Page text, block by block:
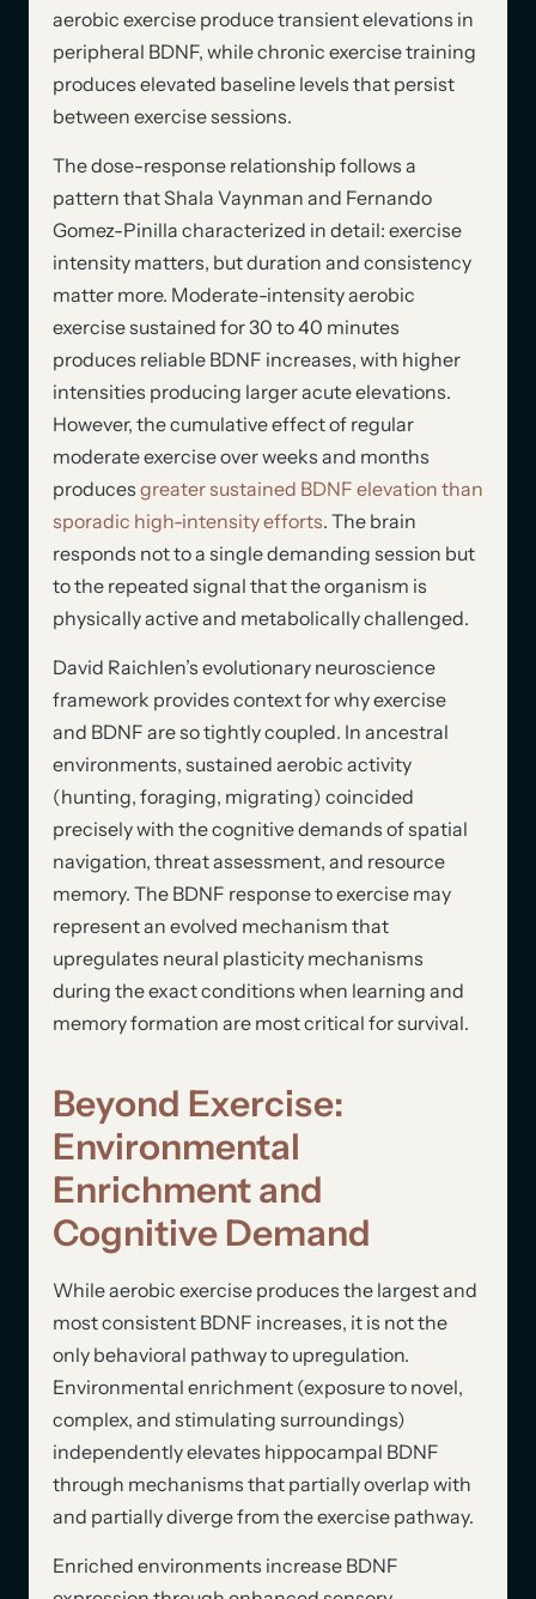
aerobic exercise produce transient elevations in
peripheral BDNF, while chronic exercise training
produces elevated baseline levels that persist
between exercise sessions.
The dose-response relationship follows a
pattern that Shala Vaynman and Fernando
Gomez-Pinilla characterized in detail: exercise
intensity matters, but duration and consistency
matter more. Moderate-intensity aerobic
exercise sustained for 30 to 40 minutes
produces reliable BDNF increases, with higher
intensities producing larger acute elevations.
However, the cumulative effect of regular
moderate exercise over weeks and months
produces greater sustained BDNF elevation than
sporadic high-intensity efforts. The brain
responds not to a single demanding session but
to the repeated signal that the organism is
physically active and metabolically challenged.
David Raichlen’s evolutionary neuroscience
framework provides context for why exercise
and BDNF are so tightly coupled. In ancestral
environments, sustained aerobic activity
(hunting, foraging, migrating) coincided
precisely with the cognitive demands of spatial
navigation, threat assessment, and resource
memory. The BDNF response to exercise may
represent an evolved mechanism that
upregulates neural plasticity mechanisms
during the exact conditions when learning and
memory formation are most critical for survival.
Beyond Exercise:
Environmental
Enrichment and
Cognitive Demand
While aerobic exercise produces the largest and
most consistent BDNF increases, it is not the
only behavioral pathway to upregulation.
Environmental enrichment (exposure to novel,
complex, and stimulating surroundings)
independently elevates hippocampal BDNF
through mechanisms that partially overlap with
and partially diverge from the exercise pathway.
Enriched environments increase BDNF